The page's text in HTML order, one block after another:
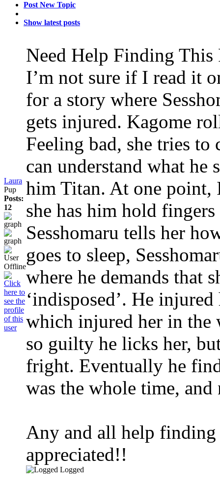
Post New Topic
Show latest posts
Laura
Pup
Posts:
12
Need Help Finding
I’m not sure if I read it
for a story where
gets injured. Kagome
Feeling bad, she tries
can understand what he
him Titan. At one point,
she has him hold
Sesshomaru tells her
goes to sleep,
where he demands that
‘indisposed’. He
which injured her in the
so guilty he licks her,
fright. Eventually he
was the whole time, and
Any and all help
appreciated!!
Logged